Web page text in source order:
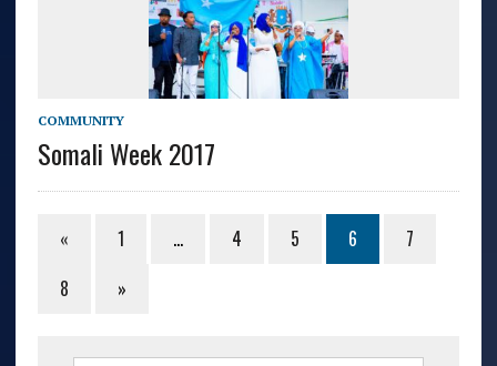
COMMUNITY
Somali Week 2017
« 1 … 4 5 6
7
8
»